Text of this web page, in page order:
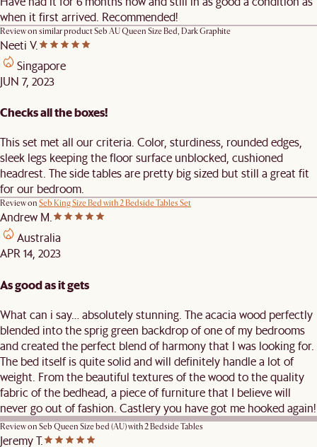
when it first arrived. Recommended!
Review on similar productSeb AU Queen Size Bed, Dark Graphite
Neeti V.
Singapore
JUN 7, 2023
Checks all the boxes!
This set met all our criteria. Color, sturdiness, rounded edges,
sleek legs keeping the floor surface unblocked, cushioned
headrest. The side tables are pretty big sized but still a great fit
for our bedroom.
Review on Seb King Size Bed with 2 Bedside Tables Set
Andrew M.
Australia
APR 14, 2023
As good as it gets
What can i say… absolutely stunning. The acacia wood perfectly
blended into the sprig green backdrop of one of my bedrooms
and created the perfect blend of harmony that I was looking for.
The bed itself is quite solid and will definitely handle a lot of
weight. From the beautiful textures of the wood to the quality
fabric of the bedhead, a piece of furniture that I believe will
never go out of fashion. Castlery you have got me hooked again!
Review on Seb Queen Size bed (AU) with 2 Bedside Tables
Jeremy T.